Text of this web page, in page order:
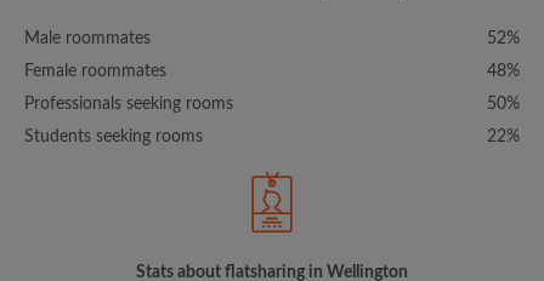
Male roommates
52%
Female roommates
48%
Professionals seeking rooms
50%
Students seeking rooms
22%
Stats about flatsharing in Wellington